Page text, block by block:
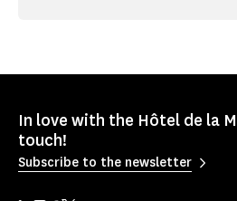
In love with the Hôtel de la
touch!
Subscribe to the newsletter